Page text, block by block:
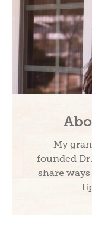
My
founded
share